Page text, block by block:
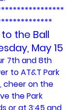
the Ball
May 15
7th and 8th
to AT&T Park
cheer on the
the Park